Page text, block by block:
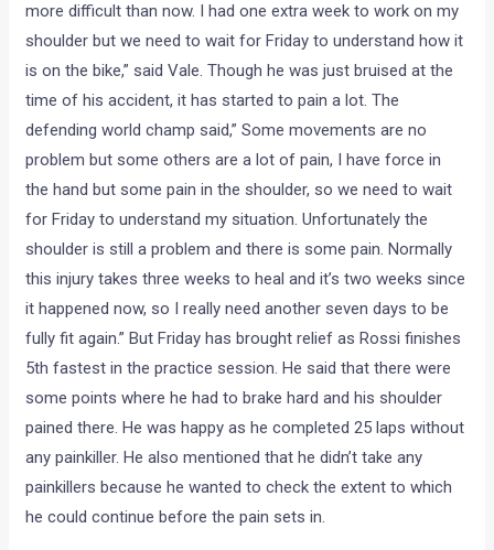
more difficult than now. I had one extra week to work on my
shoulder but we need to wait for Friday to understand how it
is on the bike,” said Vale. Though he was just bruised at the
time of his accident, it has started to pain a lot. The
defending world champ said,” Some movements are no
problem but some others are a lot of pain, I have force in
the hand but some pain in the shoulder, so we need to wait
for Friday to understand my situation. Unfortunately the
shoulder is still a problem and there is some pain. Normally
this injury takes three weeks to heal and it’s two weeks since
it happened now, so I really need another seven days to be
fully fit again.” But Friday has brought relief as Rossi finishes
5th fastest in the practice session. He said that there were
some points where he had to brake hard and his shoulder
pained there. He was happy as he completed 25 laps without
any painkiller. He also mentioned that he didn’t take any
painkillers because he wanted to check the extent to which
he could continue before the pain sets in.